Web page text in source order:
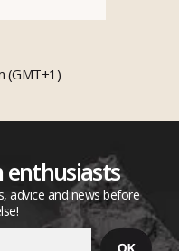
(GMT+1)
enthusiasts
advice and news before